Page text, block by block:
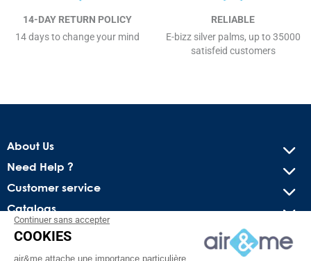
14-DAY RETURN POLICY
14 days to change your mind
RELIABLE
E-bizz silver palms, up to 35000
satisfeid customers
About Us
Need Help ?
Customer service
Catalogs
Get our latest news and special sales
Continuer sans accepter
COOKIES
air&me attache une importance particulière